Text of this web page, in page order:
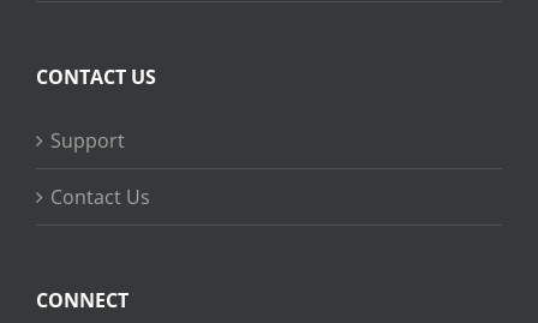
CONTACT US
Support
Contact Us
CONNECT